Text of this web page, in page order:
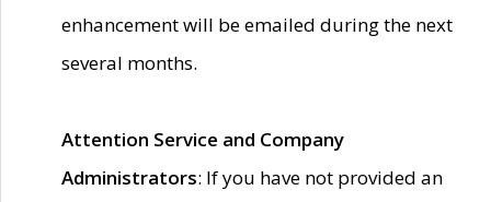
enhancement will be emailed during the next
several months.
Attention Service and Company
Administrators: If you have not provided an